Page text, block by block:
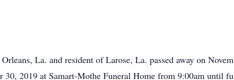
La. and resident of Larose, La. passed away on
30, 2019 at Samart-Mothe Funeral Home from 9:00am until